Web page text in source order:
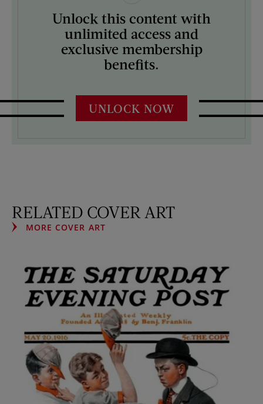
ARTIST ON THE COVER:
John Launois
Unlock this content with
unlimited access and
exclusive membership
benefits.
UNLOCK NOW
RELATED COVER ART
MORE COVER ART